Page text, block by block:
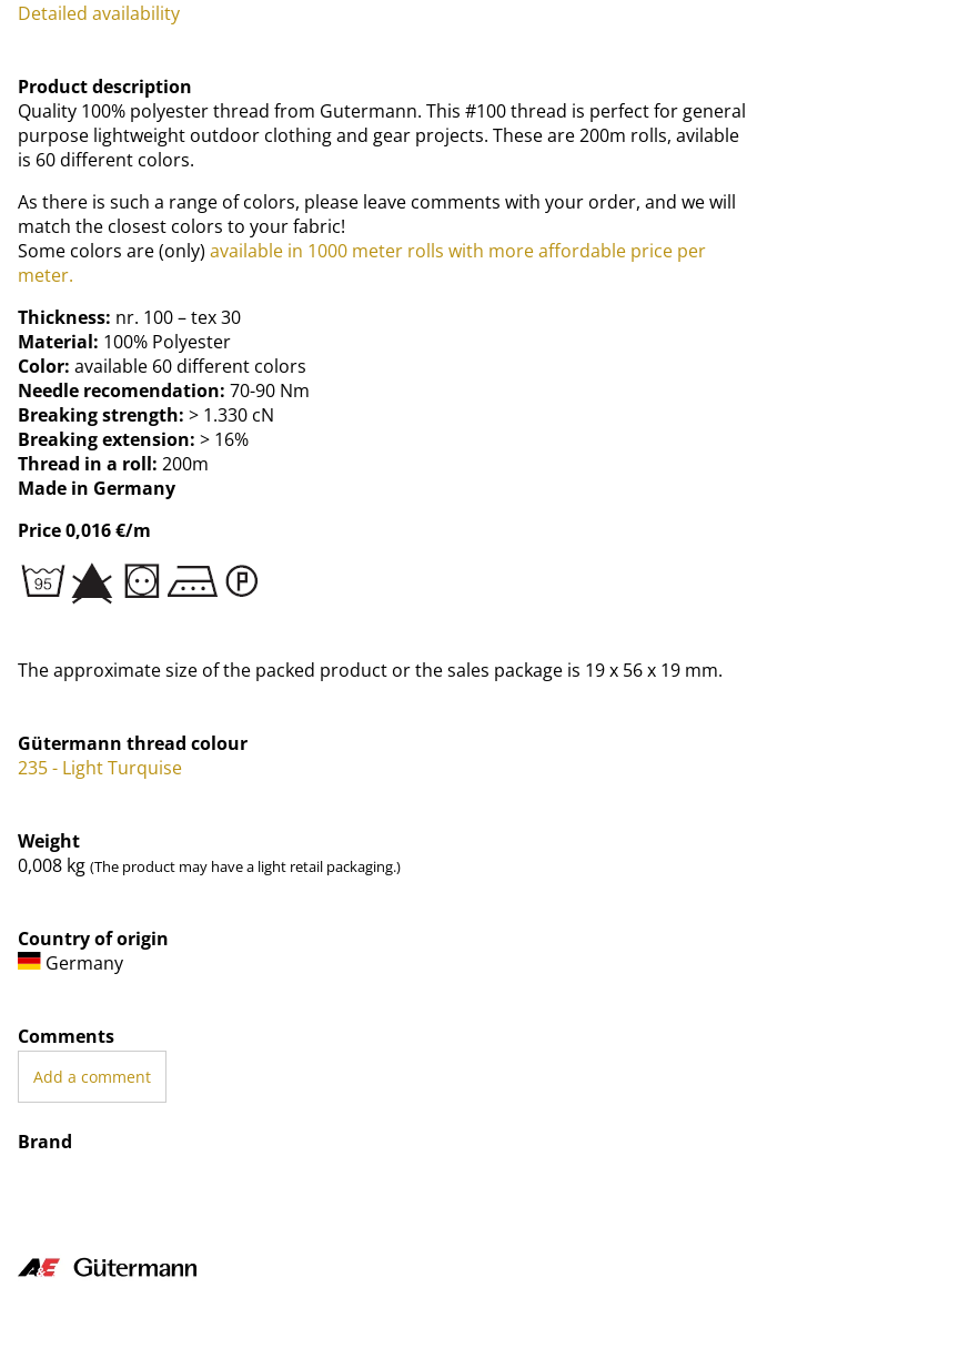
Detailed availability
Product description
Quality 100% polyester thread from Gutermann. This #100 thread is perfect for general
purpose lightweight outdoor clothing and gear projects. These are 200m rolls, avilable
is 60 different colors.
As there is such a range of colors, please leave comments with your order, and we will
match the closest colors to your fabric!
Some colors are (only) available in 1000 meter rolls with more affordable price per
meter.
Thickness: nr. 100 – tex 30
Material: 100% Polyester
Color: available 60 different colors
Needle recomendation: 70-90 Nm
Breaking strength: > 1.330 cN
Breaking extension: > 16%
Thread in a roll: 200m
Made in Germany
Price 0,016 €/m
The approximate size of the packed product or the sales package is 19 x 56 x 19 mm.
Gütermann thread colour
235 - Light Turquise
Weight
0,008 kg (The product may have a light retail packaging.)
Country of origin
Germany
Comments
Add a comment
Brand